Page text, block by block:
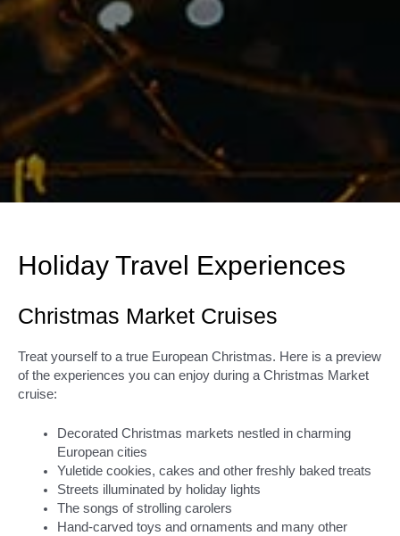
Holiday Travel Experiences
Christmas Market Cruises
Treat yourself to a true European Christmas. Here is a preview
of the experiences you can enjoy during a Christmas Market
cruise:
Decorated Christmas markets nestled in charming
European cities
Yuletide cookies, cakes and other freshly baked treats
Streets illuminated by holiday lights
The songs of strolling carolers
Hand-carved toys and ornaments and many other